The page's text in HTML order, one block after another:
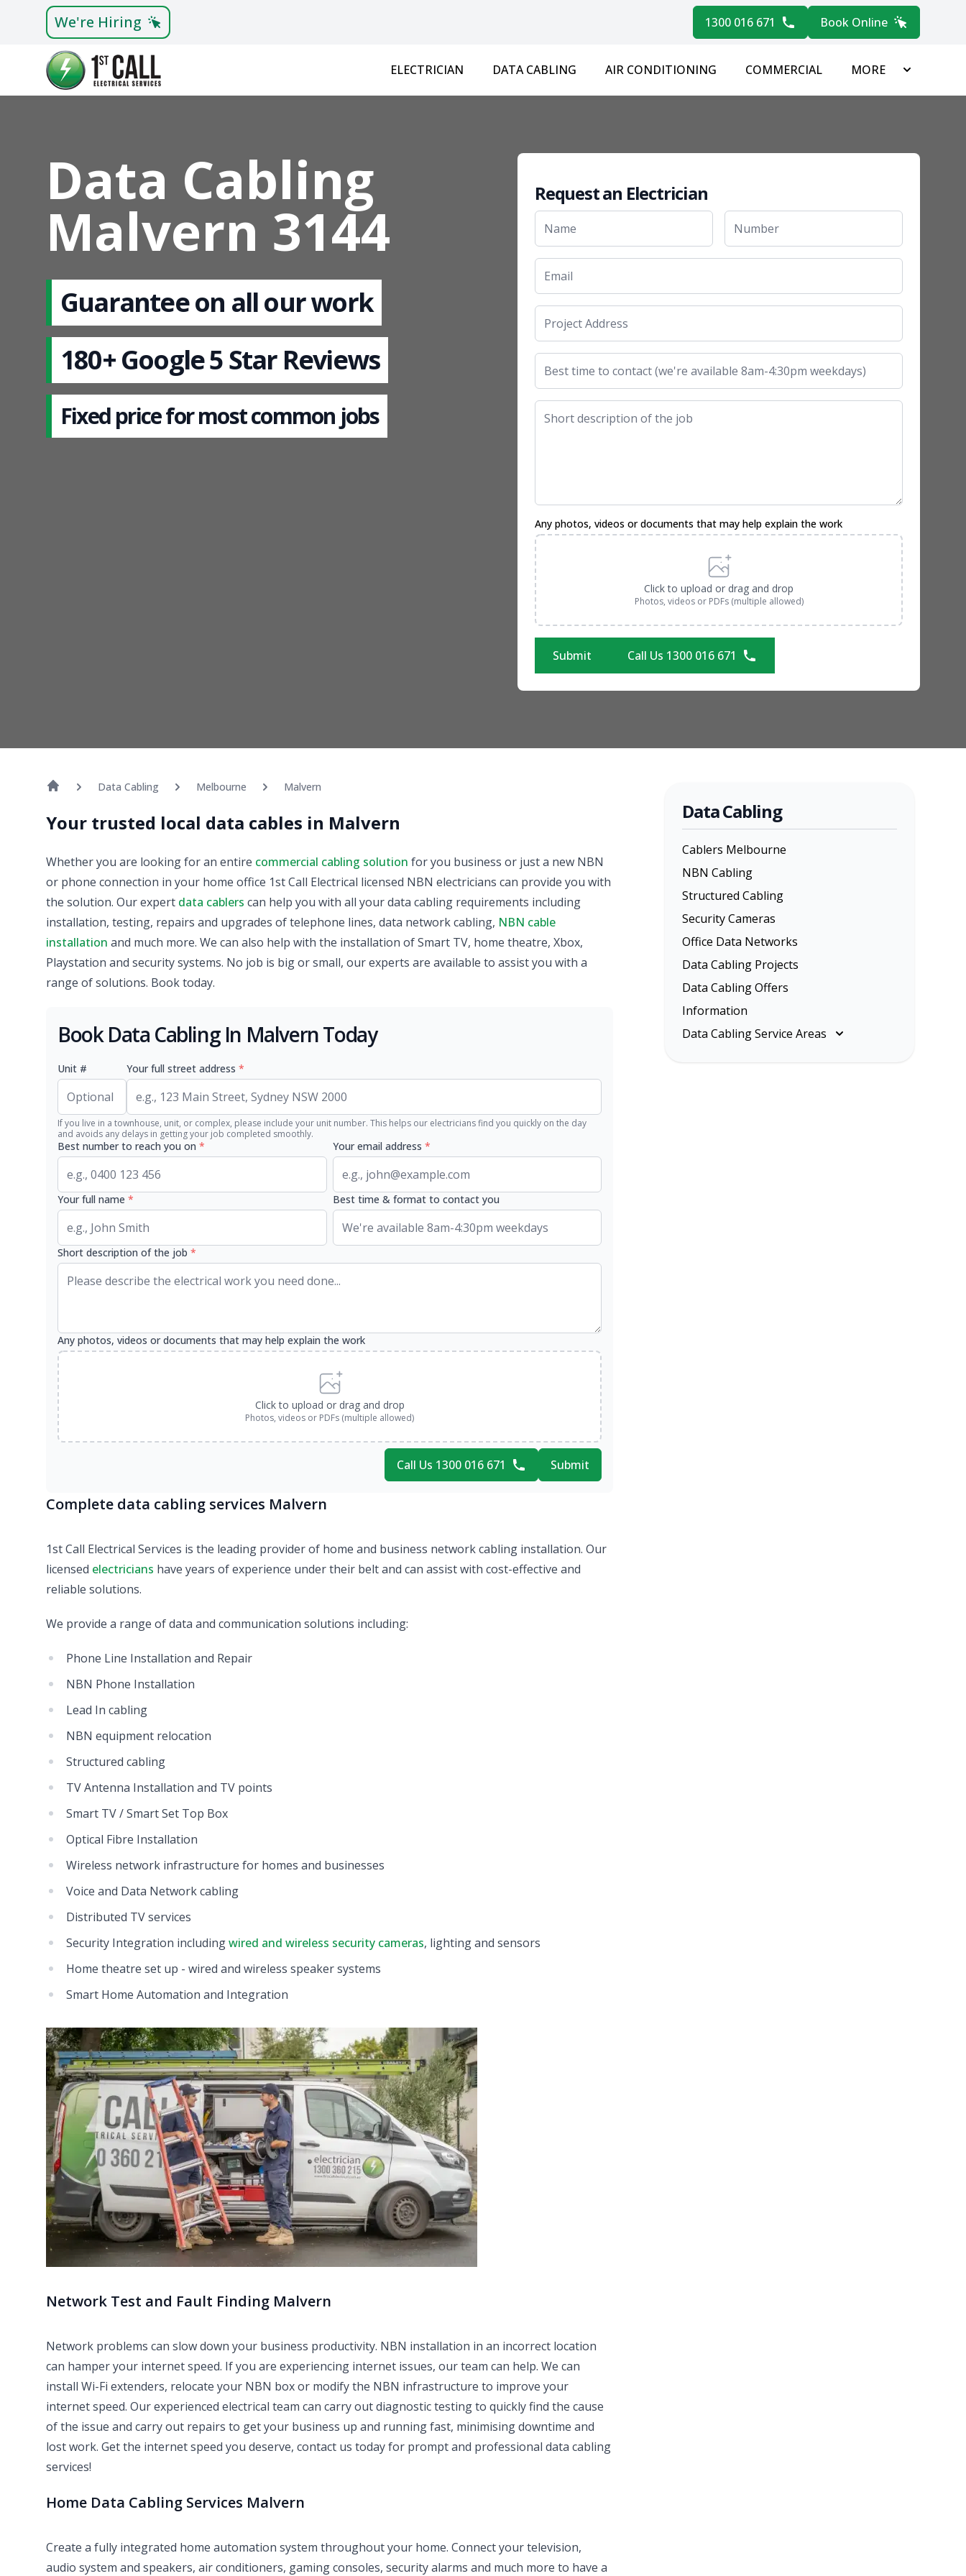
We're Hiring 1300 016 671 Book Online
ELECTRICIAN DATA CABLING AIR CONDITIONING COMMERCIAL MORE
Data Cabling
Malvern 3144
Guarantee on all our work
180+ Google 5 Star Reviews
Fixed price for most common jobs
Request an Electrician
Any photos, videos or documents that may help explain the work
Click to upload or drag and drop
Photos, videos or PDFs (multiple allowed)
Submit Call Us 1300 016 671
Data Cabling Melbourne Malvern
Your trusted local data cables in Malvern
Whether you are looking for an entire commercial cabling solution for you business or just a new NBN
or phone connection in your home office 1st Call Electrical licensed NBN electricians can provide you with
the solution. Our expert data cablers can help you with all your data cabling requirements including
installation, testing, repairs and upgrades of telephone lines, data network cabling, NBN cable
installation and much more. We can also help with the installation of Smart TV, home theatre, Xbox,
Playstation and security systems. No job is big or small, our experts are available to assist you with a
range of solutions. Book today.
Book Data Cabling In Malvern Today
Unit # Your full street address *
If you live in a townhouse, unit, or complex, please include your unit number. This helps our electricians find you quickly on the day
and avoids any delays in getting your job completed smoothly.
Best number to reach you on * Your email address *
Your full name * Best time & format to contact you
Short description of the job *
Any photos, videos or documents that may help explain the work
Click to upload or drag and drop
Photos, videos or PDFs (multiple allowed)
Call Us 1300 016 671 Submit
Complete data cabling services Malvern
1st Call Electrical Services is the leading provider of home and business network cabling installation. Our
licensed electricians have years of experience under their belt and can assist with cost-effective and
reliable solutions.
We provide a range of data and communication solutions including:
Phone Line Installation and Repair
NBN Phone Installation
Lead In cabling
NBN equipment relocation
Structured cabling
TV Antenna Installation and TV points
Smart TV / Smart Set Top Box
Optical Fibre Installation
Wireless network infrastructure for homes and businesses
Voice and Data Network cabling
Distributed TV services
Security Integration includingwired and wireless security cameras, lighting and sensors
Home theatre set up - wired and wireless speaker systems
Smart Home Automation and Integration
Network Test and Fault Finding Malvern
Network problems can slow down your business productivity. NBN installation in an incorrect location
can hamper your internet speed. If you are experiencing internet issues, our team can help. We can
install Wi-Fi extenders, relocate your NBN box or modify the NBN infrastructure to improve your
internet speed. Our experienced electrical team can carry out diagnostic testing to quickly find the cause
of the issue and carry out repairs to get your business up and running fast, minimising downtime and
lost work. Get the internet speed you deserve, contact us today for prompt and professional data cabling
services!
Home Data Cabling Services Malvern
Create a fully integrated home automation system throughout your home. Connect your television,
audio system and speakers, air conditioners, gaming consoles, security alarms and much more to have a
Data Cabling
Cablers Melbourne
NBN Cabling
Structured Cabling
Security Cameras
Office Data Networks
Data Cabling Projects
Data Cabling Offers
Information
Data Cabling Service Areas